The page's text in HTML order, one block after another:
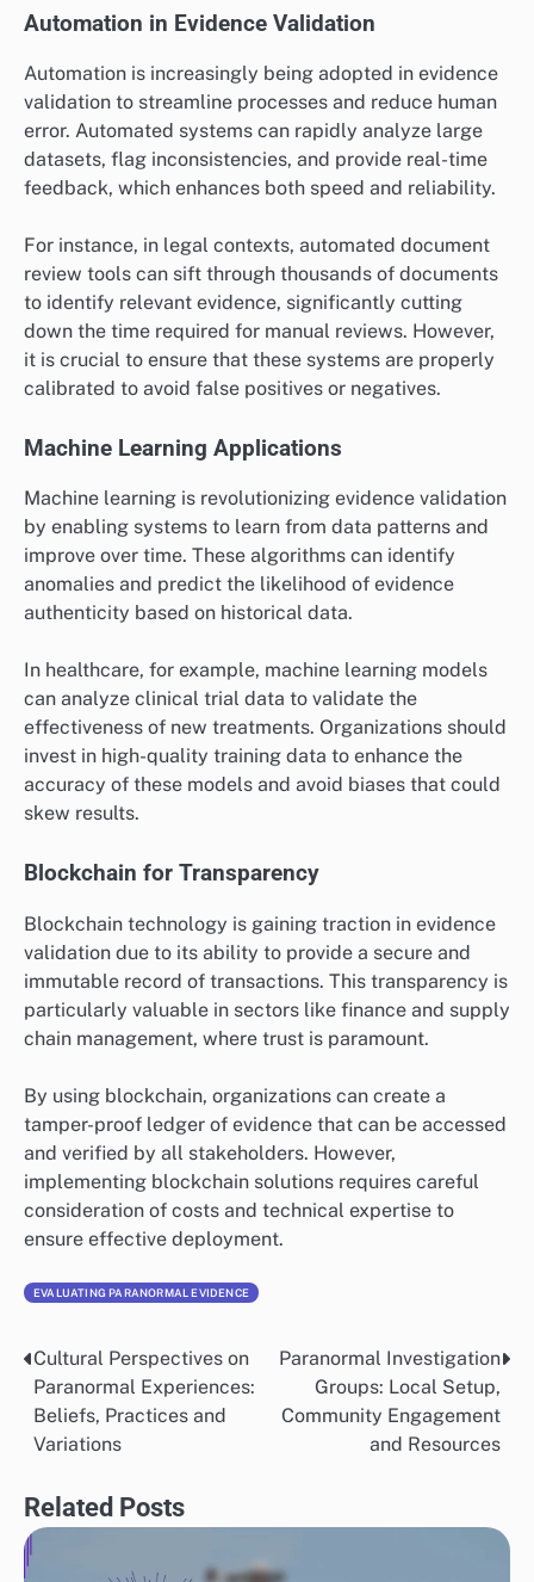
complex data. Engaging the target audience early in
relevant validation method.
What are the emerging trends in
evidence validation?
Emerging trends in evidence validation focus on
enhancing accuracy, efficiency, and transparency in
the validation process. Innovations such as automated
tools, machine learning algorithms, and blockchain
technology are reshaping how evidence is verified and
authenticated across various fields.
Automation in Evidence Validation
Automation is increasingly being adopted in evidence
validation to streamline processes and reduce human
error. Automated systems can rapidly analyze large
datasets, flag inconsistencies, and provide real-time
feedback, which enhances both speed and reliability.
For instance, in legal contexts, automated document
review tools can sift through thousands of documents
to identify relevant evidence, significantly cutting
down the time required for manual reviews. However,
calibrated to avoid false positives or negatives.
Machine Learning Applications
Machine learning is revolutionizing evidence validation
by enabling systems to learn from data patterns and
improve over time. These algorithms can identify
anomalies and predict the likelihood of evidence
authenticity based on historical data.
In healthcare, for example, machine learning models
can analyze clinical trial data to validate the
effectiveness of new treatments. Organizations should
invest in high-quality training data to enhance the
accuracy of these models and avoid biases that could
skew results.
Blockchain for Transparency
Blockchain technology is gaining traction in evidence
validation due to its ability to provide a secure and
immutable record of transactions. This transparency is
chain management, where trust is paramount.
By using blockchain, organizations can create a